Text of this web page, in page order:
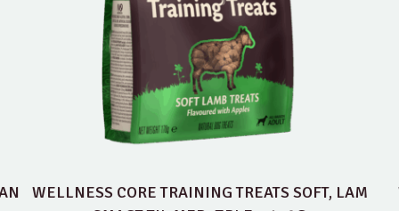
WELLNESS CORE TRAINING TREATS SOFT, LAM